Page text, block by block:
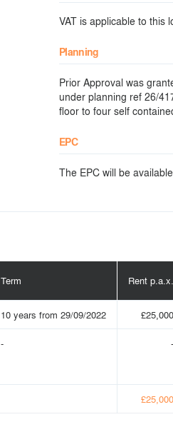
VAT is applicable to this
Planning
Prior Approval was
under planning ref 26/
floor to four self
EPC
The EPC will be
Term Rent p.a.x.
10 years from 29/09/2022 £25,000
- -
£25,000